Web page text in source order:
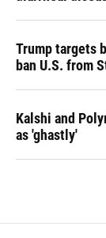
Trump targets
ban U.S. from
Kalshi and
as 'ghastly'